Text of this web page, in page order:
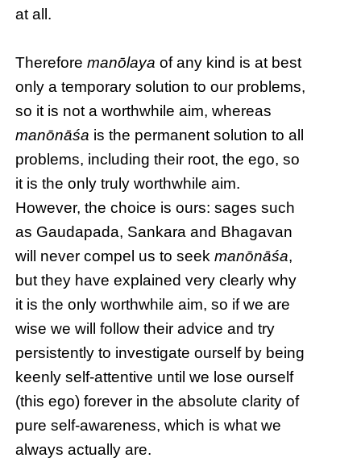
at all.
Thereforemanōlaya of any kind is at best
only a temporary solution to our problems,
so it is not a worthwhile aim, whereas
manōnāśa is the permanent solution to all
problems, including their root, the ego, so
it is the only truly worthwhile aim.
However, the choice is ours: sages such
as Gaudapada, Sankara and Bhagavan
will never compel us to seekmanōnāśa,
but they have explained very clearly why
it is the only worthwhile aim, so if we are
wise we will follow their advice and try
persistently to investigate ourself by being
keenly self-attentive until we lose ourself
(this ego) forever in the absolute clarity of
pure self-awareness, which is what we
always actually are.